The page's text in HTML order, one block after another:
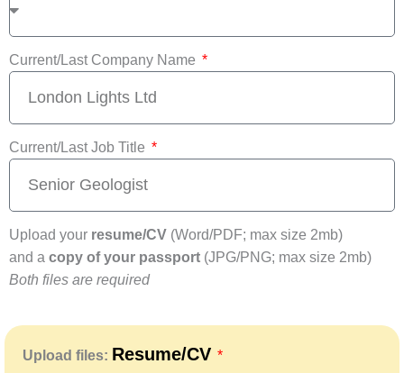
Current/Last Company Name
Current/Last Job Title
Upload your resume/CV (Word/PDF; max size 2mb)
and a copy of your passport (JPG/PNG; max size 2mb)
Both files are required
Upload files: Resume/CV